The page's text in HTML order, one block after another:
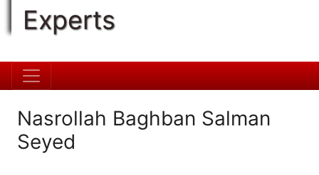
Experts
Nasrollah Baghban Salman
Seyed